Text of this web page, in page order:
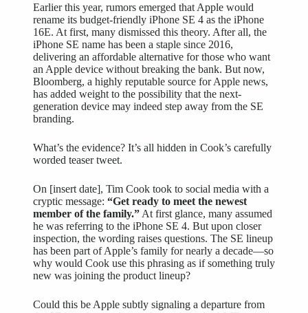
Earlier this year, rumors emerged that Apple would
rename its budget-friendly iPhone SE 4 as the iPhone
16E. At first, many dismissed this theory. After all, the
iPhone SE name has been a staple since 2016,
delivering an affordable alternative for those who want
an Apple device without breaking the bank. But now,
Bloomberg, a highly reputable source for Apple news,
has added weight to the possibility that the next-
generation device may indeed step away from the SE
branding.
What’s the evidence? It’s all hidden in Cook’s carefully
worded teaser tweet.
On [insert date], Tim Cook took to social media with a
cryptic message: “Get ready to meet the newest
member of the family.” At first glance, many assumed
he was referring to the iPhone SE 4. But upon closer
inspection, the wording raises questions. The SE lineup
has been part of Apple’s family for nearly a decade—so
why would Cook use this phrasing as if something truly
new was joining the product lineup?
Could this be Apple subtly signaling a departure from